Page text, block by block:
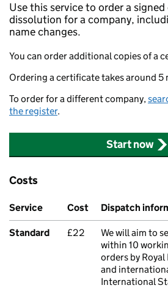
Use this service to order a
dissolution for a company,
name changes.
You can order additional copies of a
Ordering a certificate takes around 5
To order for a different company,
the register.
Start now
Costs
Service Cost Dispatch
Standard £22
We will aim to
within 10
orders by
and
International